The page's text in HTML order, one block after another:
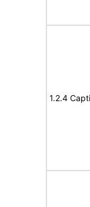
1.2.4